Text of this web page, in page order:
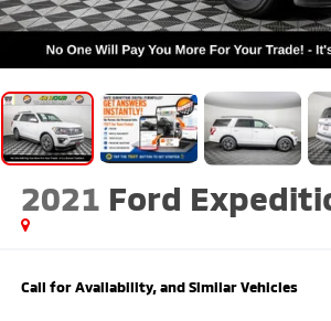
2021 Ford
Call for Availability, and Similar Vehicles